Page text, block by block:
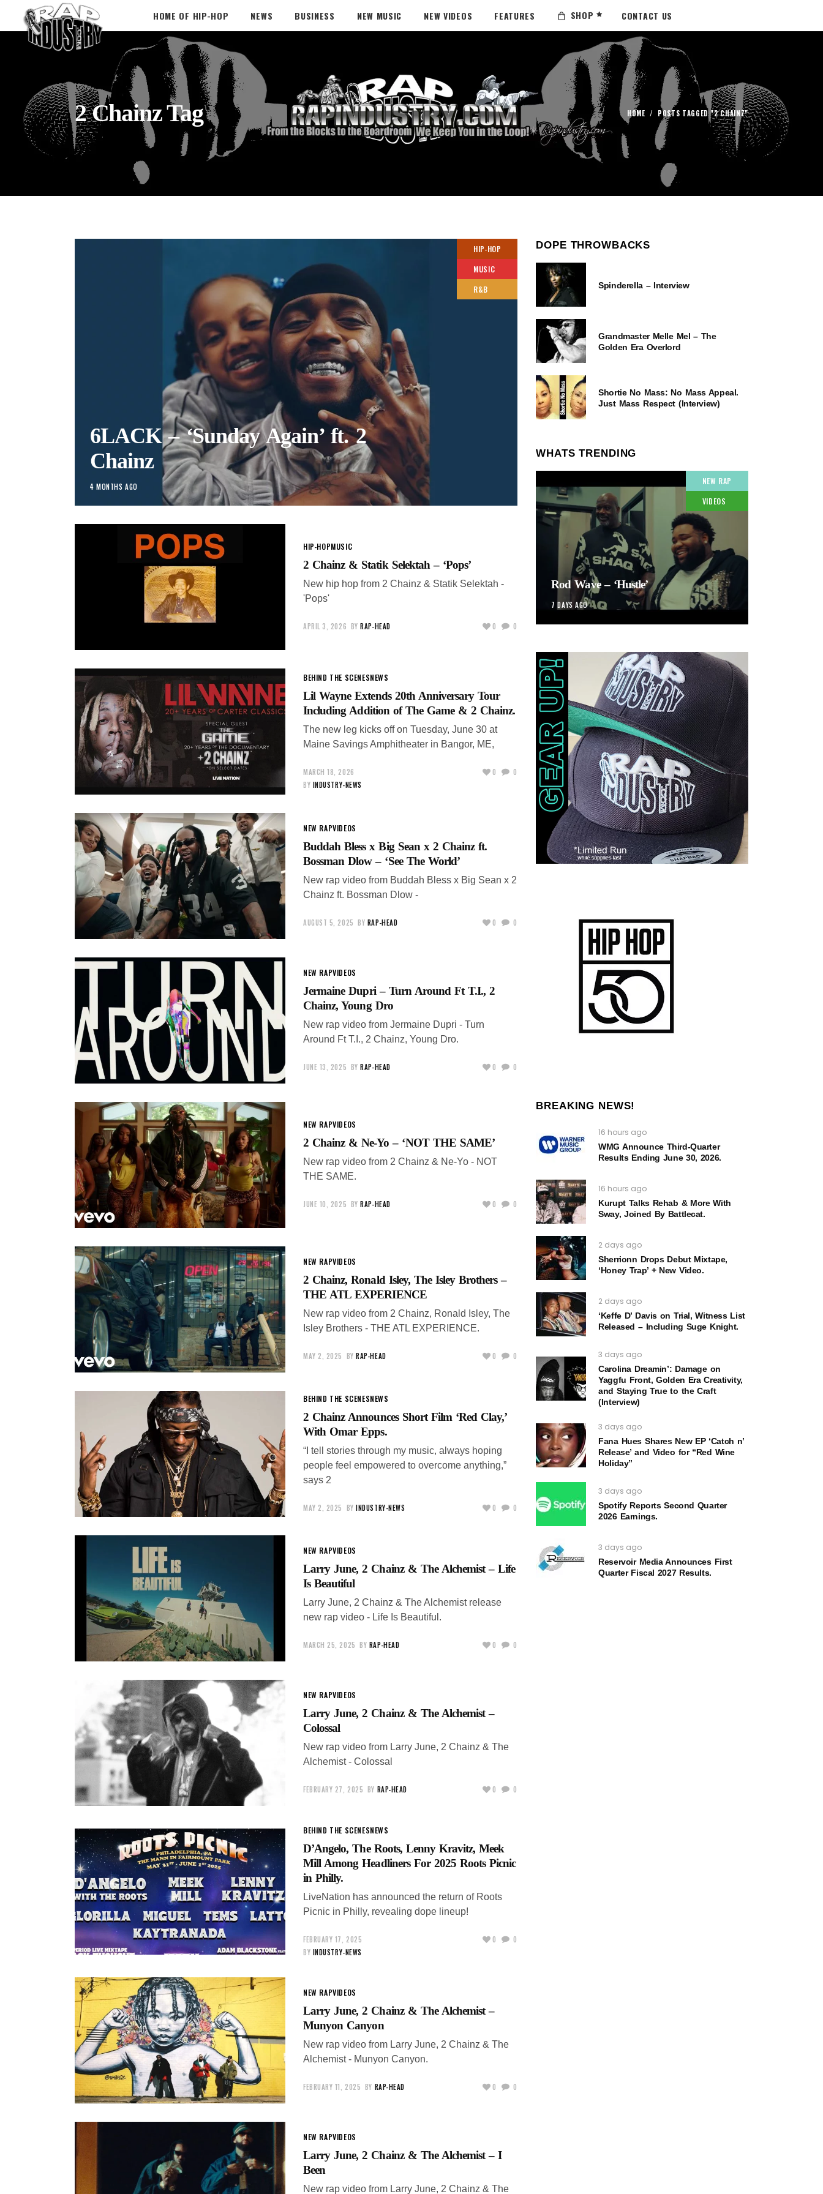
HOME OF HIP-HOP NEWS BUSINESS NEW MUSIC NEW VIDEOS FEATURES SHOP CONTACT US
2 Chainz Tag HOME / POSTS TAGGED "2 CHAINZ"
HIP-HOP
MUSIC
R&B
6LACK – ‘Sunday Again’ ft. 2
Chainz
4 MONTHS AGO
HIP-HOPMUSIC
2 Chainz & Statik Selektah – ‘Pops’
New hip hop from 2 Chainz & Statik Selektah -
'Pops'
APRIL 3, 2026 BY RAP-HEAD 0 0
BEHIND THE SCENESNEWS
Lil Wayne Extends 20th Anniversary Tour
Including Addition of The Game & 2 Chainz.
The new leg kicks off on Tuesday, June 30 at
Maine Savings Amphitheater in Bangor, ME,
MARCH 18, 2026
BY INDUSTRY-NEWS
0 0
NEW RAPVIDEOS
Buddah Bless x Big Sean x 2 Chainz ft.
Bossman Dlow – ‘See The World’
New rap video from Buddah Bless x Big Sean x 2
Chainz ft. Bossman Dlow -
AUGUST 5, 2025 BY RAP-HEAD 0 0
NEW RAPVIDEOS
Jermaine Dupri – Turn Around Ft T.I., 2
Chainz, Young Dro
New rap video from Jermaine Dupri - Turn
Around Ft T.I., 2 Chainz, Young Dro.
JUNE 13, 2025 BY RAP-HEAD 0 0
NEW RAPVIDEOS
2 Chainz & Ne-Yo – ‘NOT THE SAME’
New rap video from 2 Chainz & Ne-Yo - NOT
THE SAME.
JUNE 10, 2025 BY RAP-HEAD 0 0
NEW RAPVIDEOS
2 Chainz, Ronald Isley, The Isley Brothers –
THE ATL EXPERIENCE
New rap video from 2 Chainz, Ronald Isley, The
Isley Brothers - THE ATL EXPERIENCE.
MAY 2, 2025 BY RAP-HEAD 0 0
BEHIND THE SCENESNEWS
2 Chainz Announces Short Film ‘Red Clay,’
With Omar Epps.
“I tell stories through my music, always hoping
people feel empowered to overcome anything,”
says 2
MAY 2, 2025 BY INDUSTRY-NEWS 0 0
NEW RAPVIDEOS
Larry June, 2 Chainz & The Alchemist – Life
Is Beautiful
Larry June, 2 Chainz & The Alchemist release
new rap video - Life Is Beautiful.
MARCH 25, 2025 BY RAP-HEAD 0 0
NEW RAPVIDEOS
Larry June, 2 Chainz & The Alchemist –
Colossal
New rap video from Larry June, 2 Chainz & The
Alchemist - Colossal
FEBRUARY 27, 2025 BY RAP-HEAD 0 0
BEHIND THE SCENESNEWS
D’Angelo, The Roots, Lenny Kravitz, Meek
Mill Among Headliners For 2025 Roots Picnic
in Philly.
LiveNation has announced the return of Roots
Picnic in Philly, revealing dope lineup!
FEBRUARY 17, 2025
BY INDUSTRY-NEWS
0 0
NEW RAPVIDEOS
Larry June, 2 Chainz & The Alchemist –
Munyon Canyon
New rap video from Larry June, 2 Chainz & The
Alchemist - Munyon Canyon.
FEBRUARY 11, 2025 BY RAP-HEAD 0 0
NEW RAPVIDEOS
Larry June, 2 Chainz & The Alchemist – I
Been
New rap video from Larry June, 2 Chainz & The
DOPE THROWBACKS
Spinderella – Interview
Grandmaster Melle Mel – The
Golden Era Overlord
Shortie No Mass: No Mass Appeal.
Just Mass Respect (Interview)
WHATS TRENDING
NEW RAP
VIDEOS
Rod Wave – ‘Hustle’
7 DAYS AGO
BREAKING NEWS!
16 hours ago
WMG Announce Third-Quarter
Results Ending June 30, 2026.
16 hours ago
Kurupt Talks Rehab & More With
Sway, Joined By Battlecat.
2 days ago
Sherrionn Drops Debut Mixtape,
‘Honey Trap’ + New Video.
2 days ago
‘Keffe D’ Davis on Trial, Witness List
Released – Including Suge Knight.
3 days ago
Carolina Dreamin’: Damage on
Yaggfu Front, Golden Era Creativity,
and Staying True to the Craft
(Interview)
3 days ago
Fana Hues Shares New EP ‘Catch n’
Release’ and Video for “Red Wine
Holiday”
3 days ago
Spotify Reports Second Quarter
2026 Earnings.
3 days ago
Reservoir Media Announces First
Quarter Fiscal 2027 Results.